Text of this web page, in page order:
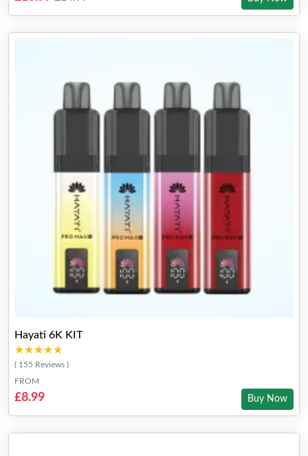
Hayati 6K KIT
★★★★★
★★★★★
( 155 Reviews )
FROM
£8.99 Buy Now